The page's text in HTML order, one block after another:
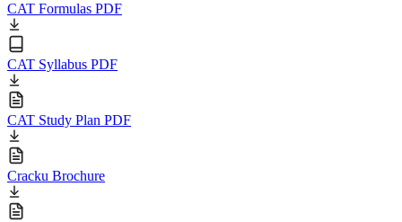
CAT Formulas PDF
CAT Syllabus PDF
CAT Study Plan PDF
Cracku Brochure